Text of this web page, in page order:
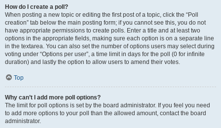
How do I create a poll?
When posting a new topic or editing the first post of a topic, click the “Poll
creation” tab below the main posting form; if you cannot see this, you do not
have appropriate permissions to create polls. Enter a title and at least two
options in the appropriate fields, making sure each option is on a separate line
in the textarea. You can also set the number of options users may select during
voting under “Options per user”, a time limit in days for the poll (0 for infinite
duration) and lastly the option to allow users to amend their votes.
Top
Why can’t I add more poll options?
The limit for poll options is set by the board administrator. If you feel you need
to add more options to your poll than the allowed amount, contact the board
administrator.